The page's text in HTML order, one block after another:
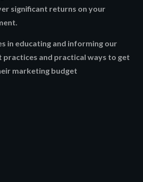
significant returns on your
in educating and informing our
practices and practical ways to get
marketing budget